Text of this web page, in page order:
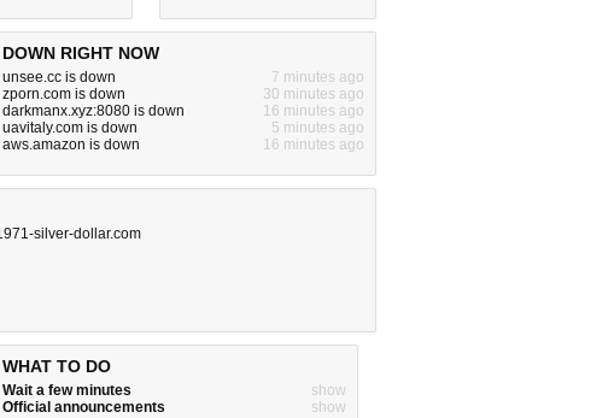
DOWN RIGHT NOW
unsee.cc is down
7 minutes ago
zporn.com is down
30 minutes ago
darkmanx.xyz:8080 is down
16 minutes ago
uavitaly.com is down
5 minutes ago
aws.amazon is down
16 minutes ago
silver-dollar.com
WHAT TO DO
Wait a few minutes
show
Official announcements
show